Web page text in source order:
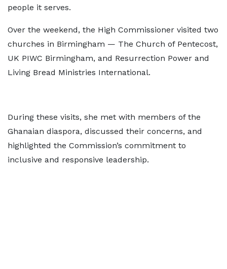
people it serves.
Over the weekend, the High Commissioner visited two
churches in Birmingham — The Church of Pentecost,
UK PIWC Birmingham, and Resurrection Power and
Living Bread Ministries International.
During these visits, she met with members of the
Ghanaian diaspora, discussed their concerns, and
highlighted the Commission’s commitment to
inclusive and responsive leadership.